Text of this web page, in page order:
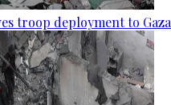
troop deployment to Gaza